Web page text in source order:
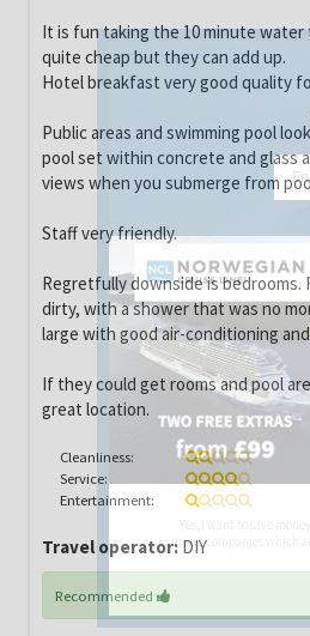
It is fun taking the 10 minute
quite cheap but they can add up.
Hotel breakfast very good quality
Public areas and swimming pool
pool set within concrete and glass
views when you submerge from
Staff very friendly.
Regretfully downside is bedrooms.
dirty, with a shower that was no
large with good air-conditioning
If they could get rooms and pool
great location.
Cleanliness:
Service:
Entertainment:
Travel operator:DIY
Recommended
Yes, I want to save
group companies which